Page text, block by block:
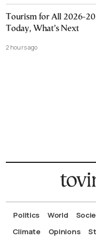
Tourism for All 2026-
Today, What’s Next
2 hours ago
Politics World
Climate
Opinions